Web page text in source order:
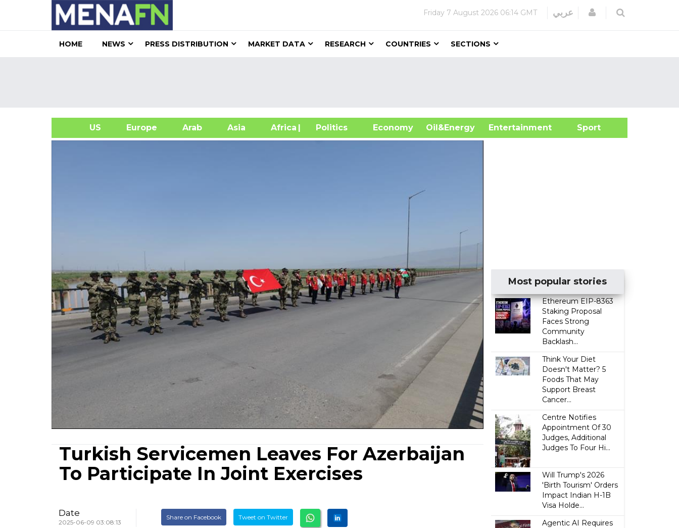
Friday 7 August 2026 06:14 GMT عربي Login
HOME NEWS PRESS DISTRIBUTION MARKET DATA RESEARCH COUNTRIES SECTIONS
US Europe Arab Asia Africa| Politics Economy Oil&Energy
Entertainment Sport
Turkish Servicemen Leaves For Azerbaijan
To Participate In Joint Exercises
Date
2025-06-09 03:08:13
Share on Facebook Tweet on Twitter
Most popular stories
Ethereum EIP-8363
Staking Proposal
Faces Strong
Community
Backlash...
Think Your Diet
Doesn't Matter? 5
Foods That May
Support Breast
Cancer...
Centre Notifies
Appointment Of 30
Judges, Additional
Judges To Four Hi...
Will Trump's 2026
'Birth Tourism' Orders
Impact Indian H-1B
Visa Holde...
Agentic AI Requires